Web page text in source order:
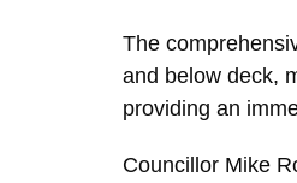
The
and below deck,
providing an
Councillor Mike